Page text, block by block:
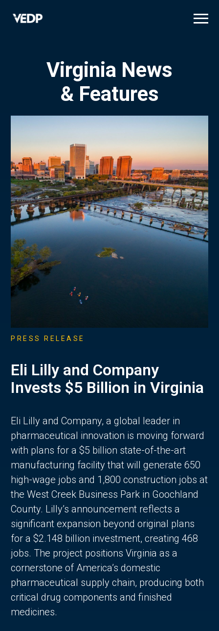
Virginia News
& Features
PRESS RELEASE
Eli Lilly and Company
Invests $5 Billion in Virginia
Eli Lilly and Company, a global leader in
pharmaceutical innovation is moving forward
with plans for a $5 billion state-of-the-art
manufacturing facility that will generate 650
high-wage jobs and 1,800 construction jobs at
the West Creek Business Park in Goochland
County. Lilly’s announcement reflects a
significant expansion beyond original plans
for a $2.148 billion investment, creating 468
jobs. The project positions Virginia as a
cornerstone of America’s domestic
pharmaceutical supply chain, producing both
critical drug components and finished
medicines.